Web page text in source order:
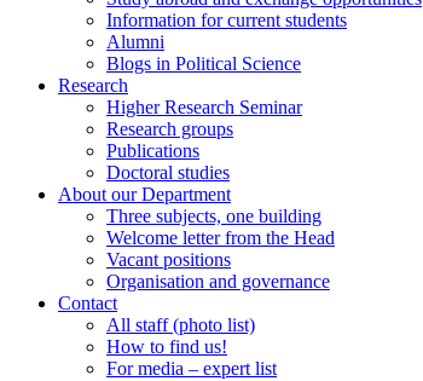
Information for current students
Alumni
Blogs in Political Science
Research
Higher Research Seminar
Research groups
Publications
Doctoral studies
About our Department
Three subjects, one building
Welcome letter from the Head
Vacant positions
Organisation and governance
Contact
All staff (photo list)
How to find us!
For media – expert list